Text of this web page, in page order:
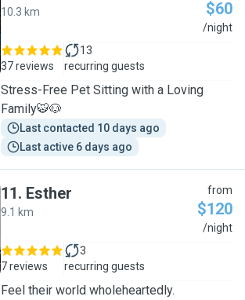
10.3 km $60
/night
37 reviews
13
recurring guests
Stress-Free Pet Sitting with a Loving
Family🐯🐶
Last contacted 10 days ago
Last active 6 days ago
11. Esther
9.1 km
from
$120
/night
7 reviews
3
recurring guests
Feel their world wholeheartedly.